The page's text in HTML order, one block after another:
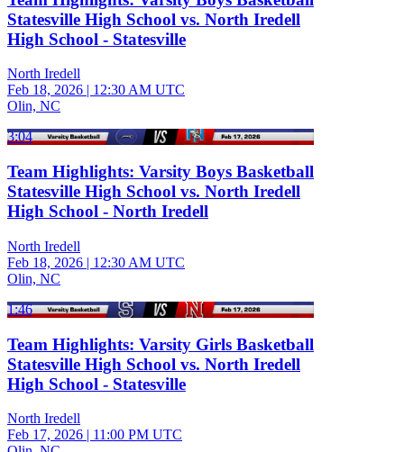
Statesville High School vs. North Iredell
High School - Statesville
North Iredell
Feb 18, 2026 | 12:30 AM UTC
Olin, NC
3:04
Team Highlights: Varsity Boys Basketball
Statesville High School vs. North Iredell
High School - North Iredell
North Iredell
Feb 18, 2026 | 12:30 AM UTC
Olin, NC
1:46
Team Highlights: Varsity Girls Basketball
Statesville High School vs. North Iredell
High School - Statesville
North Iredell
Feb 17, 2026 | 11:00 PM UTC